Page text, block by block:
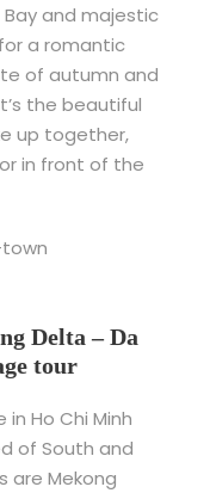
Bay and majestic
a romantic
of autumn and
the beautiful
up together,
in front of the
Delta – Da
tour
Ho Chi Minh
of South and
are Mekong